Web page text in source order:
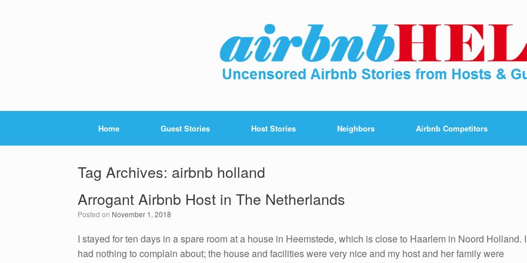
Home Guest Stories Host Stories Neighbors Airbnb Competitors
Tag Archives: airbnb holland
Arrogant Airbnb Host in The Netherlands
Posted on November 1, 2018
I stayed for ten days in a spare room at a house in Heemstede, which is close to Haarlem in Noord Holland. I
had nothing to complain about; the house and facilities were very nice and my host and her family were